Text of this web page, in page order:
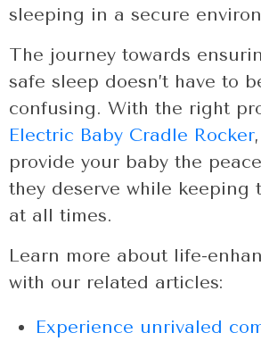
sleeping in a secure
The journey towards
safe sleep doesn’t have to
confusing. With the right
Electric Baby Cradle Rocker
provide your baby the
they deserve while keeping
at all times.
Learn more about life-
with our related articles:
Experience unrivaled